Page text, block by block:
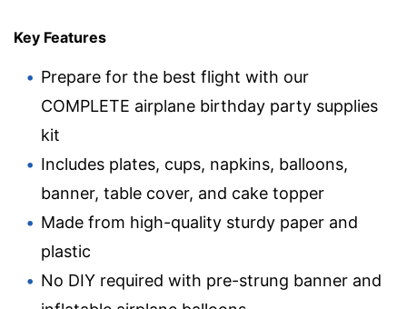
Key Features
Prepare for the best flight with our
COMPLETE airplane birthday party supplies
kit
Includes plates, cups, napkins, balloons,
banner, table cover, and cake topper
Made from high-quality sturdy paper and
plastic
No DIY required with pre-strung banner and